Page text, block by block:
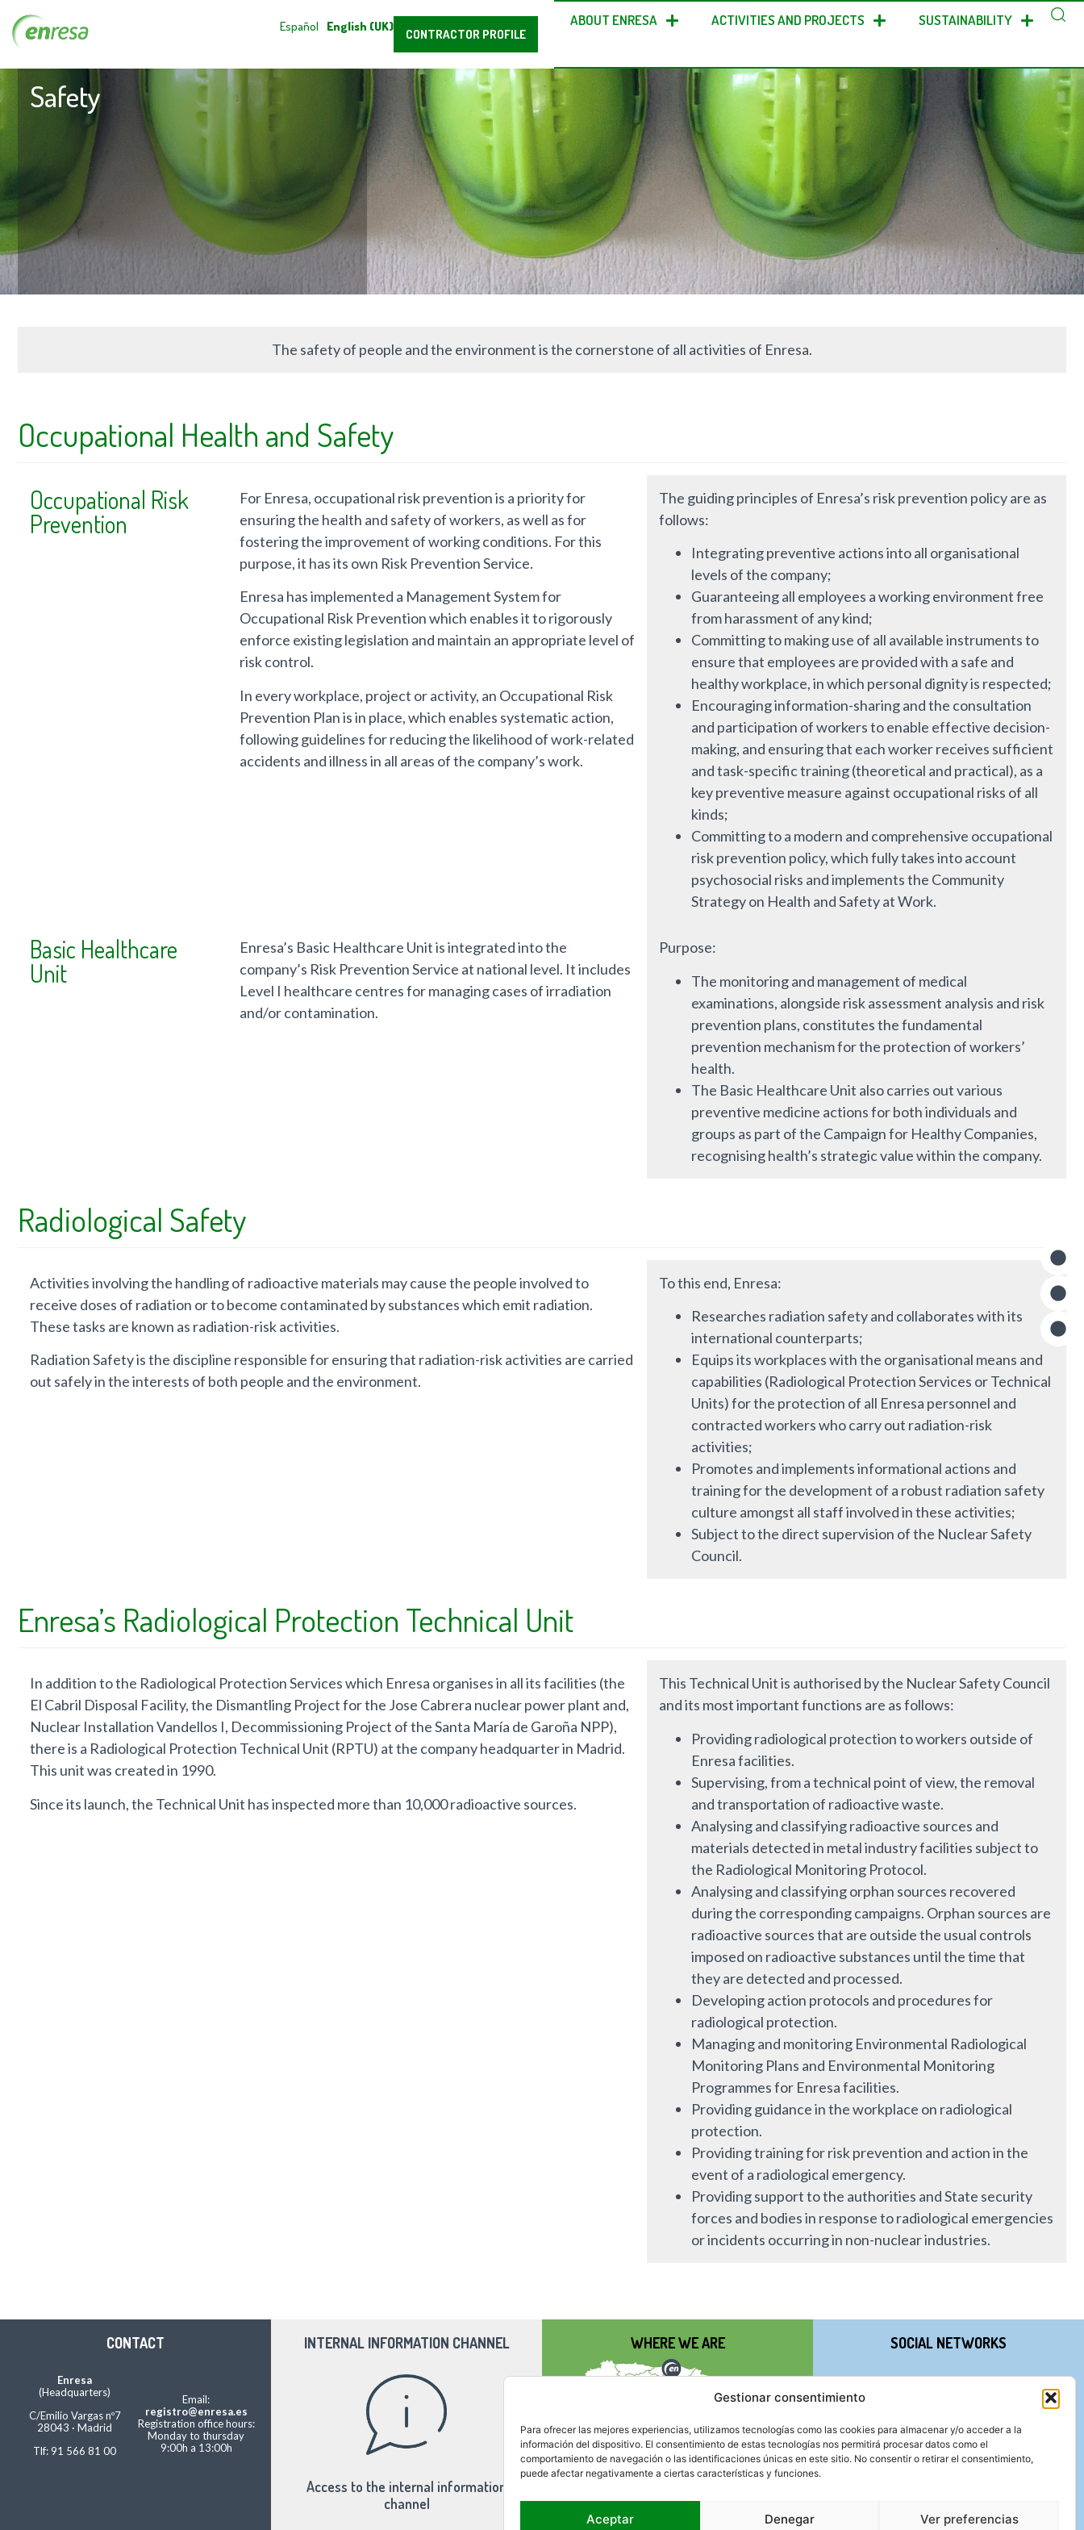
Gestionar consentimiento
Para ofrecer las mejores experiencias, utilizamos tecnologías como las cookies para almacenar y/o acceder a la
información del dispositivo. El consentimiento de estas tecnologías nos permitirá procesar datos como el
comportamiento de navegación o las identificaciones únicas en este sitio. No consentir o retirar el consentimiento,
puede afectar negativamente a ciertas características y funciones.
Aceptar Denegar Ver preferencias
CONTRACTOR PROFILE
Español English (UK) ABOUT ENRESA ACTIVITIES AND PROJECTS SUSTAINABILITY
Safety
The safety of people and the environment is the cornerstone of all activities of Enresa.
Occupational Health and Safety
Occupational Risk
Prevention
For Enresa, occupational risk prevention is a priority for
ensuring the health and safety of workers, as well as for
fostering the improvement of working conditions. For this
purpose, it has its own Risk Prevention Service.
Enresa has implemented a Management System for
Occupational Risk Prevention which enables it to rigorously
enforce existing legislation and maintain an appropriate level of
risk control.
In every workplace, project or activity, an Occupational Risk
Prevention Plan is in place, which enables systematic action,
following guidelines for reducing the likelihood of work-related
accidents and illness in all areas of the company’s work.
The guiding principles of Enresa’s risk prevention policy are as
follows:
Integrating preventive actions into all organisational
levels of the company;
Guaranteeing all employees a working environment free
from harassment of any kind;
Committing to making use of all available instruments to
ensure that employees are provided with a safe and
healthy workplace, in which personal dignity is respected;
Encouraging information-sharing and the consultation
and participation of workers to enable effective decision-
making, and ensuring that each worker receives sufficient
and task-specific training (theoretical and practical), as a
key preventive measure against occupational risks of all
kinds;
Committing to a modern and comprehensive occupational
risk prevention policy, which fully takes into account
psychosocial risks and implements the Community
Strategy on Health and Safety at Work.
Basic Healthcare
Unit
Enresa’s Basic Healthcare Unit is integrated into the
company’s Risk Prevention Service at national level. It includes
Level I healthcare centres for managing cases of irradiation
and/or contamination.
Purpose:
The monitoring and management of medical
examinations, alongside risk assessment analysis and risk
prevention plans, constitutes the fundamental
prevention mechanism for the protection of workers’
health.
The Basic Healthcare Unit also carries out various
preventive medicine actions for both individuals and
groups as part of the Campaign for Healthy Companies,
recognising health’s strategic value within the company.
Radiological Safety
Activities involving the handling of radioactive materials may cause the people involved to
receive doses of radiation or to become contaminated by substances which emit radiation.
These tasks are known as radiation-risk activities.
Radiation Safety is the discipline responsible for ensuring that radiation-risk activities are carried
out safely in the interests of both people and the environment.
To this end, Enresa:
Researches radiation safety and collaborates with its
international counterparts;
Equips its workplaces with the organisational means and
capabilities (Radiological Protection Services or Technical
Units) for the protection of all Enresa personnel and
contracted workers who carry out radiation-risk
activities;
Promotes and implements informational actions and
training for the development of a robust radiation safety
culture amongst all staff involved in these activities;
Subject to the direct supervision of the Nuclear Safety
Council.
Enresa’s Radiological Protection Technical Unit
In addition to the Radiological Protection Services which Enresa organises in all its facilities (the
El Cabril Disposal Facility, the Dismantling Project for the Jose Cabrera nuclear power plant and,
Nuclear Installation Vandellos I, Decommissioning Project of the Santa María de Garoña NPP),
there is a Radiological Protection Technical Unit (RPTU) at the company headquarter in Madrid.
This unit was created in 1990.
Since its launch, the Technical Unit has inspected more than 10,000 radioactive sources.
This Technical Unit is authorised by the Nuclear Safety Council
and its most important functions are as follows:
Providing radiological protection to workers outside of
Enresa facilities.
Supervising, from a technical point of view, the removal
and transportation of radioactive waste.
Analysing and classifying radioactive sources and
materials detected in metal industry facilities subject to
the Radiological Monitoring Protocol.
Analysing and classifying orphan sources recovered
during the corresponding campaigns. Orphan sources are
radioactive sources that are outside the usual controls
imposed on radioactive substances until the time that
they are detected and processed.
Developing action protocols and procedures for
radiological protection.
Managing and monitoring Environmental Radiological
Monitoring Plans and Environmental Monitoring
Programmes for Enresa facilities.
Providing guidance in the workplace on radiological
protection.
Providing training for risk prevention and action in the
event of a radiological emergency.
Providing support to the authorities and State security
forces and bodies in response to radiological emergencies
or incidents occurring in non-nuclear industries.
CONTACT
Enresa
(Headquarters)
C/Emilio Vargas nº7
28043 · Madrid
Tlf: 91 566 81 00
Email:
registro@enresa.es
Registration office hours:
Monday to thursday
9:00h a 13:00h
INTERNAL INFORMATION CHANNEL
Access to the internal information
channel
WHERE WE ARE SOCIAL NETWORKS